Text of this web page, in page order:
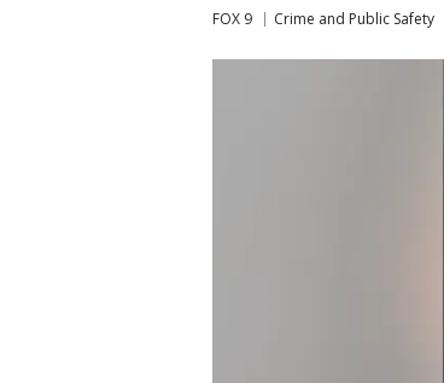
FOX 9 Crime and Public Safety